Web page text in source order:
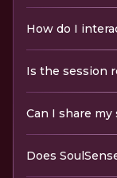
How do I
Is the session
Can I share
Does